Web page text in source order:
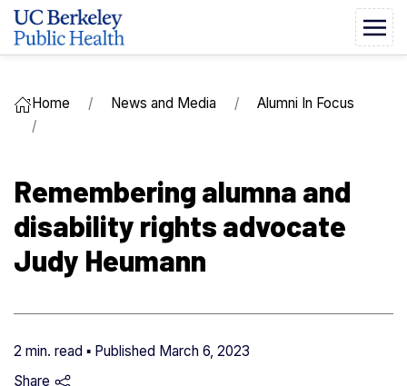
Home News and Media Alumni In Focus
Remembering alumna and
disability rights advocate
Judy Heumann
2 min. read ▪ Published March 6, 2023
Share